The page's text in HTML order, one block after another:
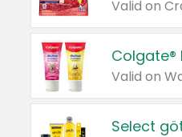
Valid on
Colgate®
Valid on
Select